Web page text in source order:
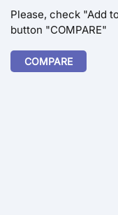
Please, check "Add
button "COMPARE"
COMPARE